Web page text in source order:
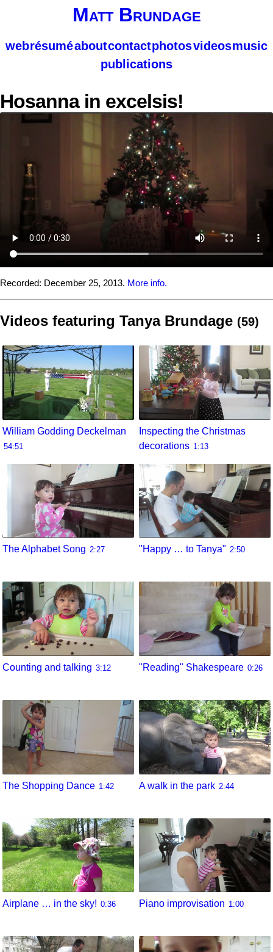
Matt Brundage
webrésuméaboutcontactphotosvideosmusic
publications
Hosanna in excelsis!
Recorded: December 25, 2013. More info.
Videos featuring Tanya Brundage (59)
William Godding Deckelman
54:51
Inspecting the Christmas
decorations 1:13
The Alphabet Song 2:27 "Happy … to Tanya" 2:50
Counting and talking 3:12 "Reading" Shakespeare 0:26
The Shopping Dance 1:42 A walk in the park 2:44
Airplane … in the sky! 0:36 Piano improvisation 1:00